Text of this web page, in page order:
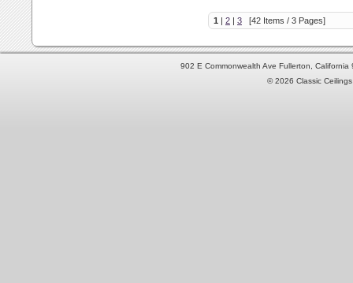
1 | 2 | 3 [42 Items / 3 Pages]
902 E Commonwealth Ave Fullerton,
© 2026 Classic